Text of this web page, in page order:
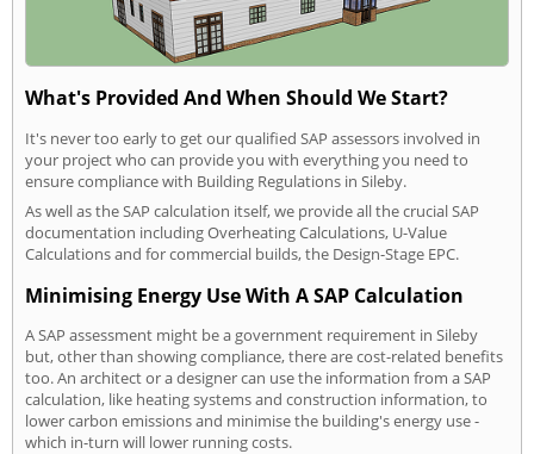
What's Provided And When Should We Start?
It's never too early to get our qualified SAP assessors involved in
your project who can provide you with everything you need to
ensure compliance with Building Regulations in Sileby.
As well as the SAP calculation itself, we provide all the crucial SAP
documentation including Overheating Calculations, U-Value
Calculations and for commercial builds, the Design-Stage EPC.
Minimising Energy Use With A SAP Calculation
A SAP assessment might be a government requirement in Sileby
but, other than showing compliance, there are cost-related benefits
too. An architect or a designer can use the information from a SAP
calculation, like heating systems and construction information, to
lower carbon emissions and minimise the building's energy use -
which in-turn will lower running costs.